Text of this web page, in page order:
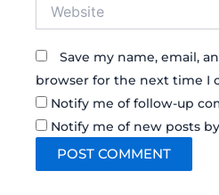
Save my name, email,
browser for the next time I
Notify me of follow-up
Notify me of new posts